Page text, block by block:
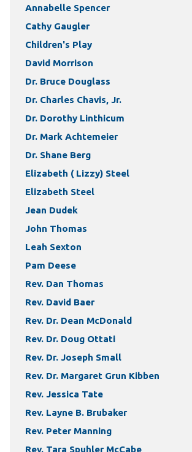
Annabelle Spencer
Cathy Gaugler
Children's Play
David Morrison
Dr. Bruce Douglass
Dr. Charles Chavis, Jr.
Dr. Dorothy Linthicum
Dr. Mark Achtemeier
Dr. Shane Berg
Elizabeth ( Lizzy) Steel
Elizabeth Steel
Jean Dudek
John Thomas
Leah Sexton
Pam Deese
Rev. Dan Thomas
Rev. David Baer
Rev. Dr. Dean McDonald
Rev. Dr. Doug Ottati
Rev. Dr. Joseph Small
Rev. Dr. Margaret Grun Kibben
Rev. Jessica Tate
Rev. Layne B. Brubaker
Rev. Peter Manning
Rev. Tara Spuhler McCabe